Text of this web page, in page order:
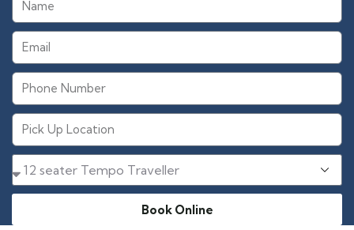
Book Online